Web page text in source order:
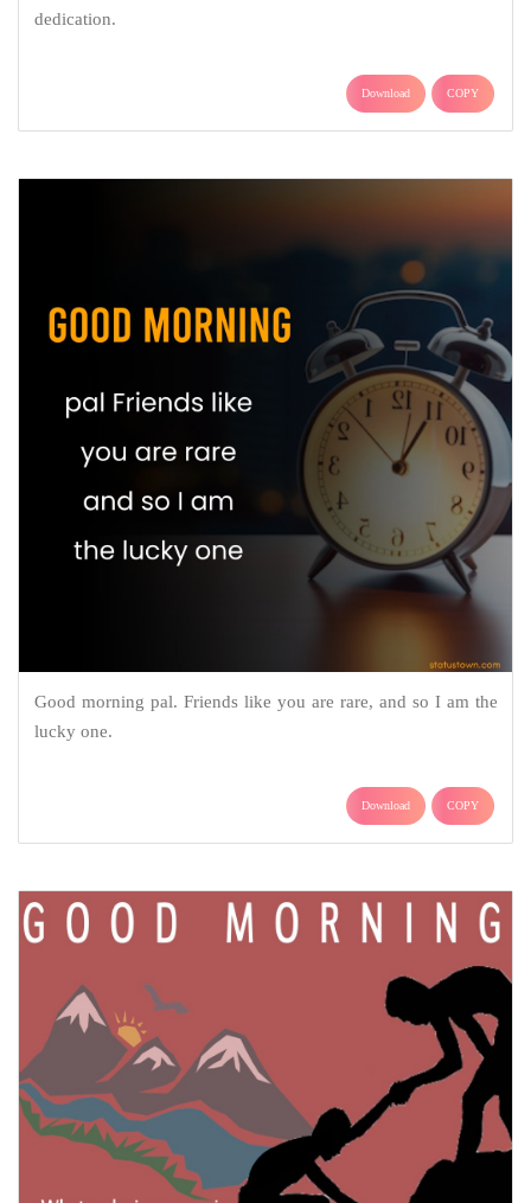
dedication.
Download COPY
Good morning pal. Friends like you are rare, and so I am the
lucky one.
Download COPY